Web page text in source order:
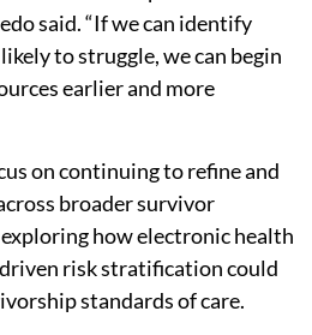
said. “If we can identify
to struggle, we can begin
earlier and more
on continuing to refine and
broader survivor
how electronic health
risk stratification could
standards of care.